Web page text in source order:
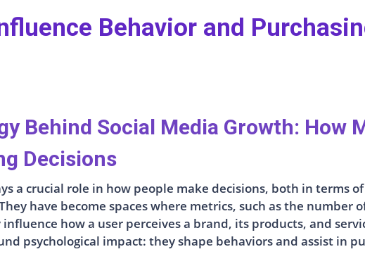
Behavior and
Behind Social Media Growth: How
Decisions
a crucial role in how people make decisions, both in terms
have become spaces where metrics, such as the number
how a user perceives a brand, its products, and
psychological impact: they shape behaviors and assist in